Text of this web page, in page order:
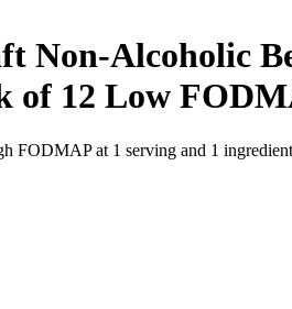
Non-Alcoholic
of 12 Low
FODMAP at 1 serving and 1 ingredient